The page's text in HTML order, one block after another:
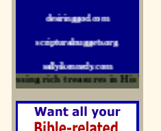
sermonillustrator.org
lightoflife-india.com
uecf.net
rich treasures in His Word